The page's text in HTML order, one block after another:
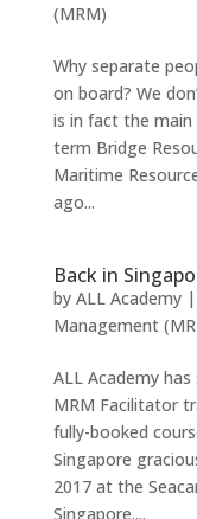
(MRM)
Why separate
on board? We
is in fact the main
term Bridge
Maritime
ago...
Back in
by ALL Academy|
Management
ALL Academy
MRM Facilitator
fully-booked
Singapore
2017 at the
Singapore....